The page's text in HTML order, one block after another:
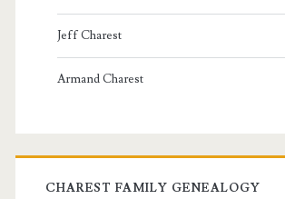
Jeff Charest
Armand Charest
CHAREST FAMILY GENEALOGY